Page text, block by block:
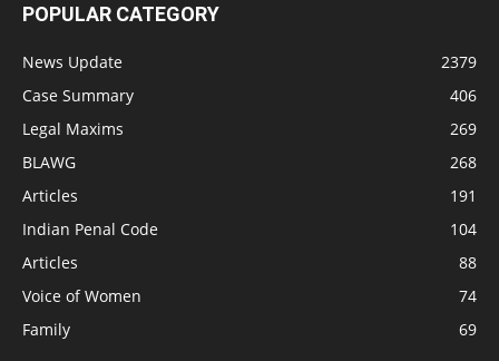
POPULAR CATEGORY
News Update
2379
Case Summary
406
Legal Maxims
269
BLAWG
268
Articles
191
Indian Penal Code
104
Articles
88
Voice of Women
74
Family
69